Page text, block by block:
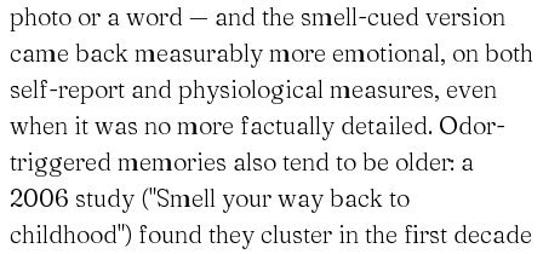
photo or a word — and the smell-cued version
came back measurably more emotional, on both
self-report and physiological measures, even
when it was no more factually detailed. Odor-
triggered memories also tend to be older: a
2006 study ("Smell your way back to
childhood") found they cluster in the first decade